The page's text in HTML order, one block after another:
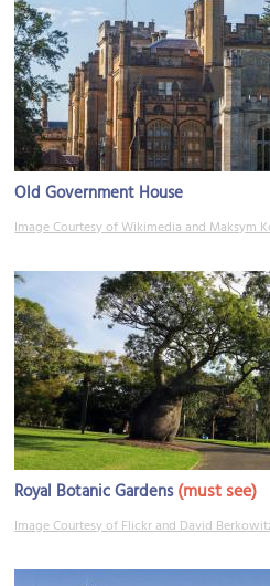
Old Government House
Image Courtesy of Wikimedia and Maksym
Royal Botanic Gardens(must see)
Image Courtesy of Flickr and David